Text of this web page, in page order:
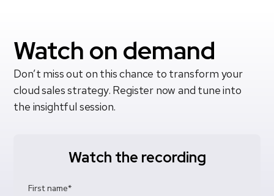
Watch on demand
Don’t miss out on this chance to transform your
cloud sales strategy. Register now and tune into
the insightful session.
Watch the recording
First name*